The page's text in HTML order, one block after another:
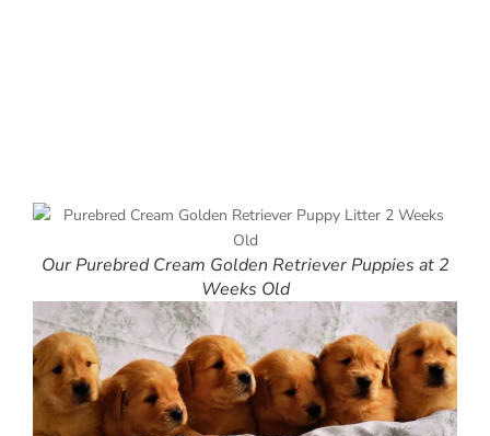
Our Purebred Cream Golden Retriever Puppies at 2
Weeks Old